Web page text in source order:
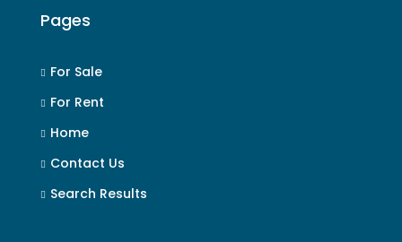
Pages
For Sale
For Rent
Home
Contact Us
Search Results